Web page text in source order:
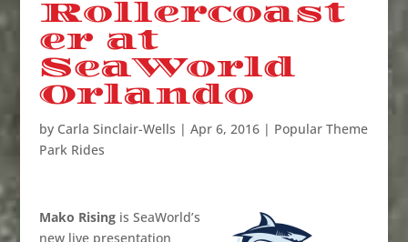
Rollercoast
er at
SeaWorld
Orlando
by Carla Sinclair-Wells | Apr 6, 2016| Popular Theme
Park Rides
Mako Risingis SeaWorld’s
new live presentation